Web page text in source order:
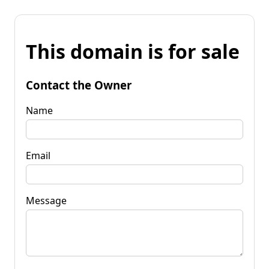
This domain is for sale
Contact the Owner
Name
Email
Message